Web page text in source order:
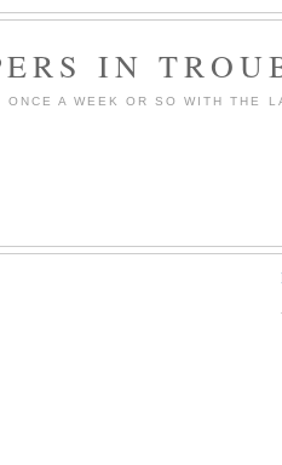
IN
A WEEK OR SO WITH THE